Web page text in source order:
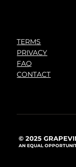
TERMS
PRIVACY
FAQ
CONTACT
© 2025
AN EQUAL